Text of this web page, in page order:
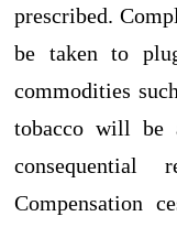
prescribed.
be taken to
commodities
tobacco will be
consequential
Compensation